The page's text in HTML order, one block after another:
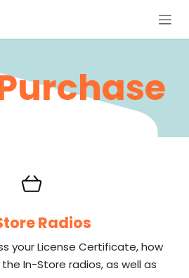
Radios
your License Certificate, how
In-Store radios, as well as